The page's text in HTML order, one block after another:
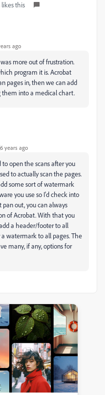
likes this
ago
more out of frustration.
program it is. Acrobat
pages in, then we can add
into a medical chart.
years ago
to open the scans after you
to actually scan the pages.
some sort of watermark
you use so I'd check into
out, you can always
of Acrobat. With that you
a header/footer to all
watermark to all pages. The
many, if any, options for